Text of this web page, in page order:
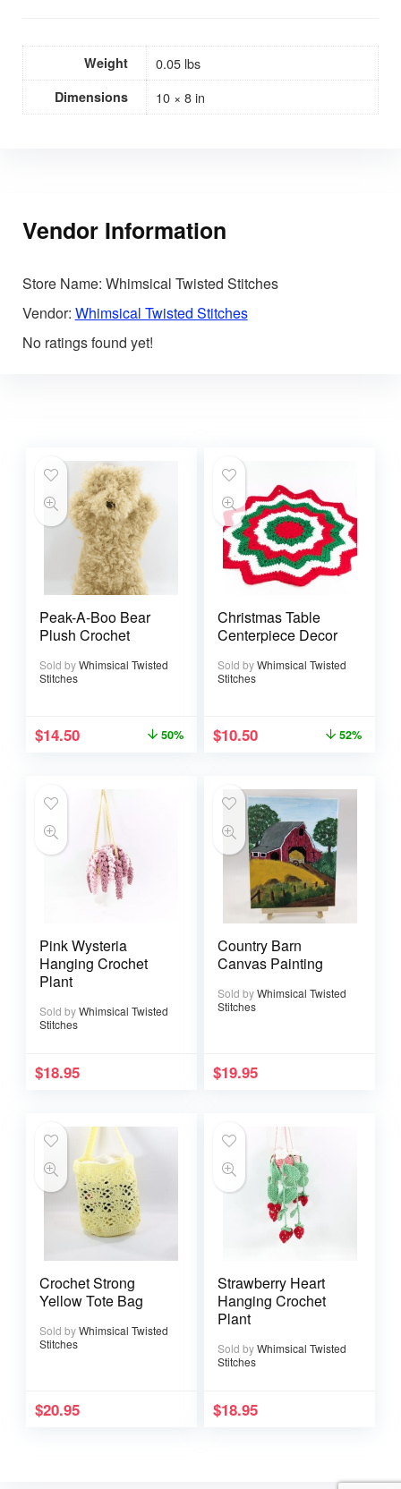
Weight 0.05 lbs
Dimensions 10 × 8 in
Vendor Information
Store Name: Whimsical Twisted Stitches
Vendor: Whimsical Twisted Stitches
No ratings found yet!
Peak-A-Boo Bear
Plush Crochet
Sold byWhimsical Twisted
Stitches
$14.50 50%
Christmas Table
Centerpiece Decor
Sold byWhimsical Twisted
Stitches
$10.50 52%
Pink Wysteria
Hanging Crochet
Plant
Sold byWhimsical Twisted
Stitches
$18.95
Country Barn
Canvas Painting
Sold byWhimsical Twisted
Stitches
$19.95
Crochet Strong
Yellow Tote Bag
Sold byWhimsical Twisted
Stitches
$20.95
Strawberry Heart
Hanging Crochet
Plant
Sold byWhimsical Twisted
Stitches
$18.95